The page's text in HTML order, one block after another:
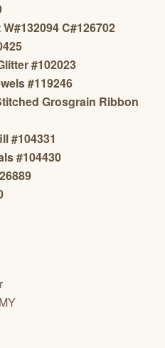
C#126702
#102023
#119246
Grosgrain Ribbon
#104331
#104430